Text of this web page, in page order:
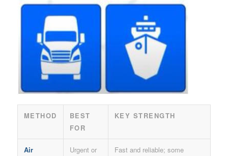
METHOD
BEST
FOR
KEY STRENGTH
Air
Urgent or
Fast and reliable; some